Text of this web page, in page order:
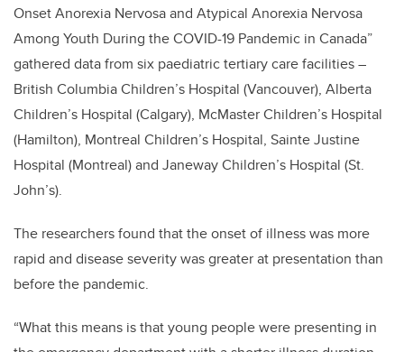
Onset Anorexia Nervosa and Atypical Anorexia Nervosa
Among Youth During the COVID-19 Pandemic in Canada”
gathered data from six paediatric tertiary care facilities –
British Columbia Children’s Hospital (Vancouver), Alberta
Children’s Hospital (Calgary), McMaster Children’s Hospital
(Hamilton), Montreal Children’s Hospital, Sainte Justine
Hospital (Montreal) and Janeway Children’s Hospital (St.
John’s).
The researchers found that the onset of illness was more
rapid and disease severity was greater at presentation than
before the pandemic.
“What this means is that young people were presenting in